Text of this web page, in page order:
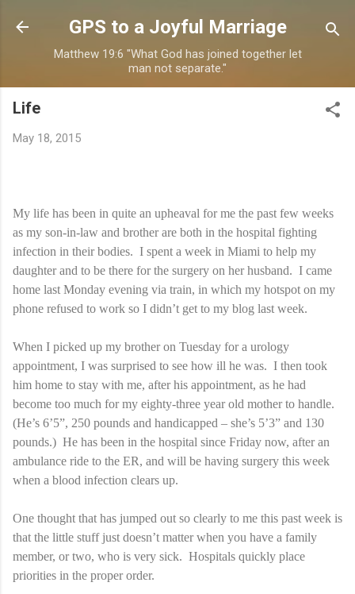
Skip to main content
GPS to a Joyful Marriage
Matthew 19:6 "What God has joined together let
man not separate."
Life
May 18, 2015
My life has been in quite an upheaval for me the past few weeks
as my son-in-law and brother are both in the hospital fighting
infection in their bodies. I spent a week in Miami to help my
daughter and to be there for the surgery on her husband. I came
home last Monday evening via train, in which my hotspot on my
phone refused to work so I didn’t get to my blog last week.
When I picked up my brother on Tuesday for a urology
appointment, I was surprised to see how ill he was. I then took
him home to stay with me, after his appointment, as he had
become too much for my eighty-three year old mother to handle.
(He’s 6’5”, 250 pounds and handicapped – she’s 5’3” and 130
pounds.) He has been in the hospital since Friday now, after an
ambulance ride to the ER, and will be having surgery this week
when a blood infection clears up.
One thought that has jumped out so clearly to me this past week is
that the little stuff just doesn’t matter when you have a family
member, or two, who is very sick. Hospitals quickly place
priorities in the proper order.